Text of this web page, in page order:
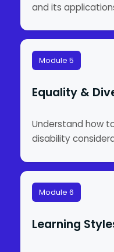
and its
Module 5
Equality &
Understand how
disability
Module 6
Learning